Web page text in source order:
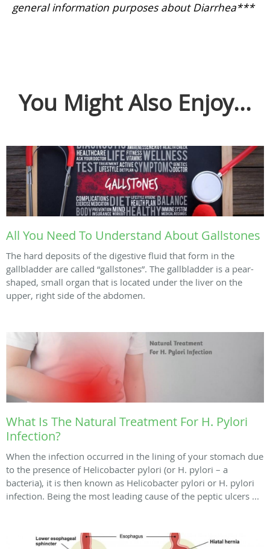
general information purposes about Diarrhea***
You Might Also Enjoy...
All You Need To Understand About Gallstones
The hard deposits of the digestive fluid that form in the
gallbladder are called “gallstones”. The gallbladder is a pear-
shaped, small organ that is located under the liver on the
upper, right side of the abdomen.
What Is The Natural Treatment For H. Pylori
Infection?
When the infection occurred in the lining of your stomach due
to the presence of Helicobacter pylori (or H. pylori – a
bacteria), it is then known as Helicobacter pylori or H. pylori
infection. Being the most leading cause of the peptic ulcers ...